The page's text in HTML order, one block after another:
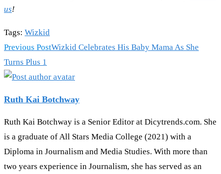
us!
Tags: Wizkid
Read
more
articles
Previous PostWizkid Celebrates His Baby Mama As She
Turns Plus 1
Ruth Kai Botchway
Ruth Kai Botchway is a Senior Editor at Dicytrends.com. She
is a graduate of All Stars Media College (2021) with a
Diploma in Journalism and Media Studies. With more than
two years experience in Journalism, she has served as an